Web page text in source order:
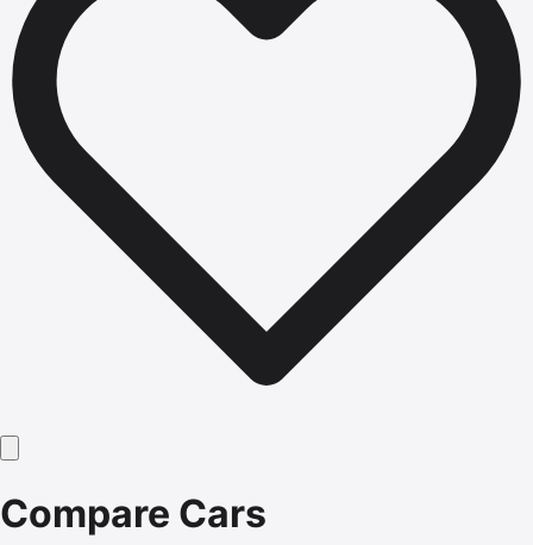
Compare Cars